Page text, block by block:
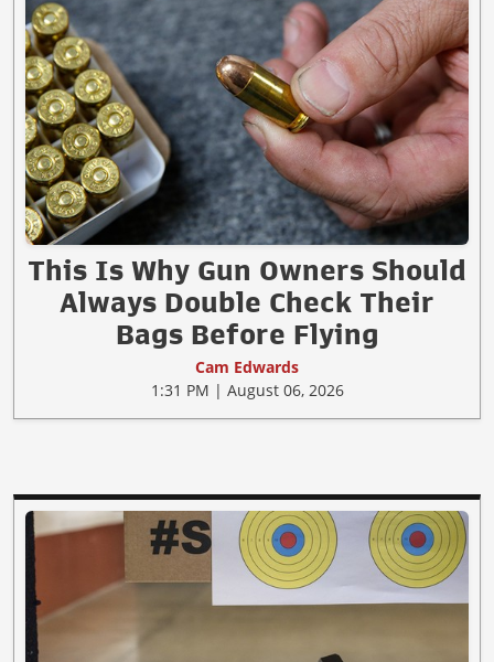
This Is Why Gun Owners Should
Always Double Check Their
Bags Before Flying
Cam Edwards
1:31 PM | August 06, 2026